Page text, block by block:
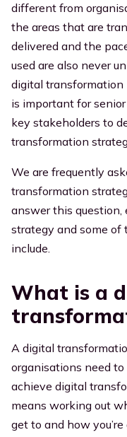
different from
the areas that are
delivered and the
used are also never
digital transformation
is important for
key stakeholders to
transformation
We are frequently
transformation
answer this question,
strategy and some of
include.
What is a
A digital
organisations need
achieve digital
means working out
get to and how